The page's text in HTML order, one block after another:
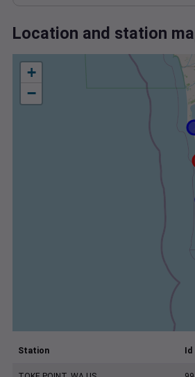
Location and station
+
−
Station Id